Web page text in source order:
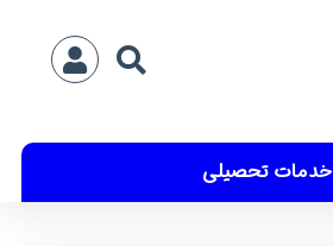
خدمات تحصیلی